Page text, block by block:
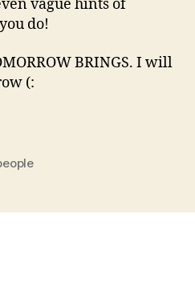
vague hints of
do!
BRINGS. I will
(: